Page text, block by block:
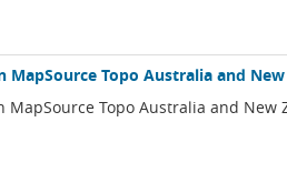
MapSource Topo Australia and
MapSource Topo Australia and New